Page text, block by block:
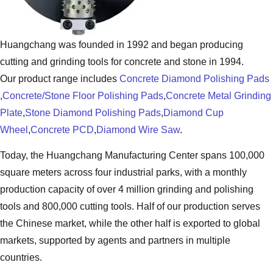
Huangchang was founded in 1992 and began producing
cutting and grinding tools for concrete and stone in 1994.
Our product range includes Concrete Diamond Polishing Pads
,Concrete/Stone Floor Polishing Pads,Concrete Metal Grinding
Plate,Stone Diamond Polishing Pads,Diamond Cup
Wheel ,Concrete PCD,Diamond Wire Saw.
Today, the Huangchang Manufacturing Center spans 100,000
square meters across four industrial parks, with a monthly
production capacity of over 4 million grinding and polishing
tools and 800,000 cutting tools. Half of our production serves
the Chinese market, while the other half is exported to global
markets, supported by agents and partners in multiple
countries.